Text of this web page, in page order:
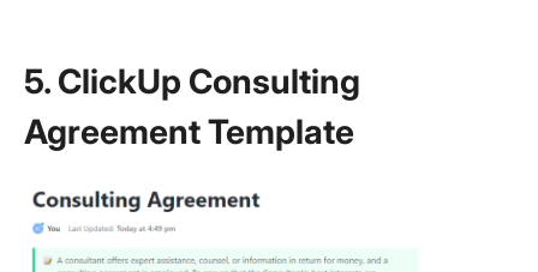
5. ClickUp Consulting
Agreement Template